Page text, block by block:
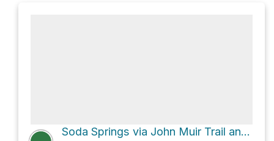
Soda Springs via John Muir Trail and Shadow Creek Trail